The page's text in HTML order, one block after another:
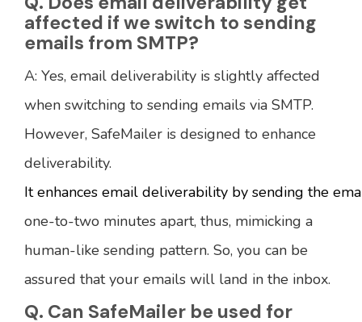
affected if we switch to sending
emails from SMTP?
A: Yes, email deliverability is slightly affected
when switching to sending emails via SMTP.
However, SafeMailer is designed to enhance
deliverability.
It enhances email deliverability by sending the
one-to-two minutes apart, thus, mimicking a
human-like sending pattern. So, you can be
assured that your emails will land in the inbox.
Q. Can SafeMailer be used for